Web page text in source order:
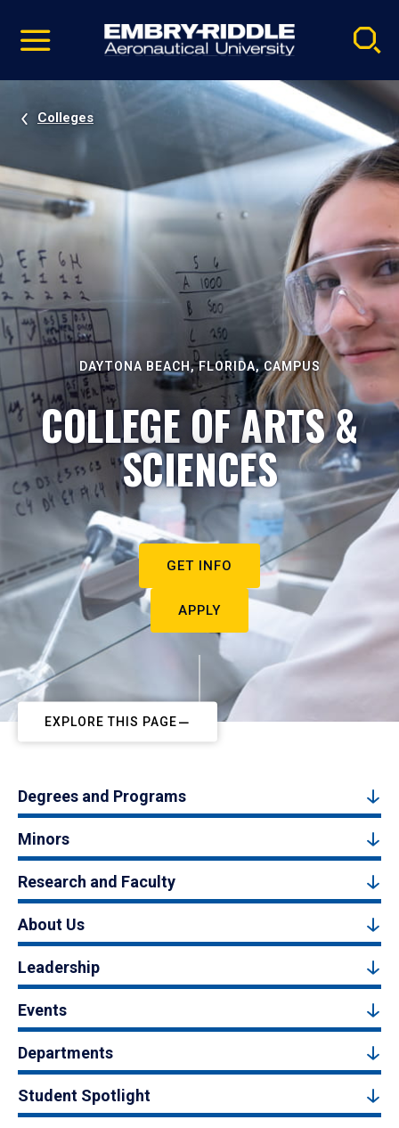
video
Navigation
Colleges
DAYTONA BEACH, FLORIDA, CAMPUS
COLLEGE OF ARTS &
SCIENCES
GET INFO
APPLY
EXPLORE THIS PAGE
Degrees and Programs
Minors
Research and Faculty
About Us
Leadership
Events
Departments
Student Spotlight